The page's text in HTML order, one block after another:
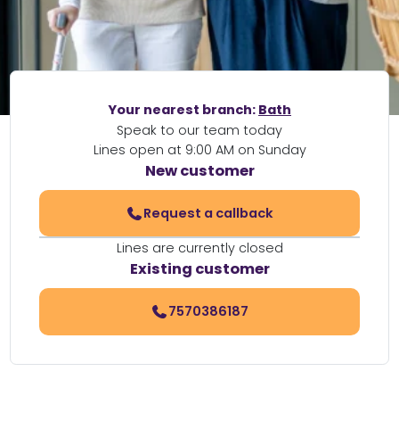
Your nearest branch: Bath
Speak to our team today
Lines open at 9:00 AM on Sunday
New customer
Request a callback
Lines are currently closed
Existing customer
7570386187